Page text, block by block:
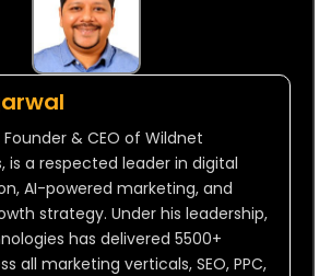
Founder & CEO of Wildnet
is a respected leader in digital
AI-powered marketing, and
strategy. Under his leadership,
has delivered 5500+
all marketing verticals, SEO, PPC,